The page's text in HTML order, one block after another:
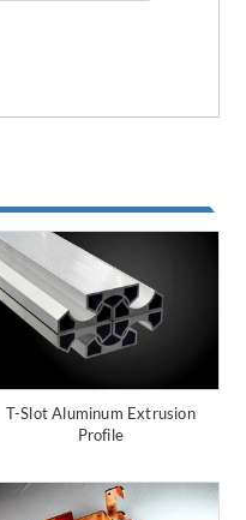
T-Slot Aluminum Extrusion
Profile